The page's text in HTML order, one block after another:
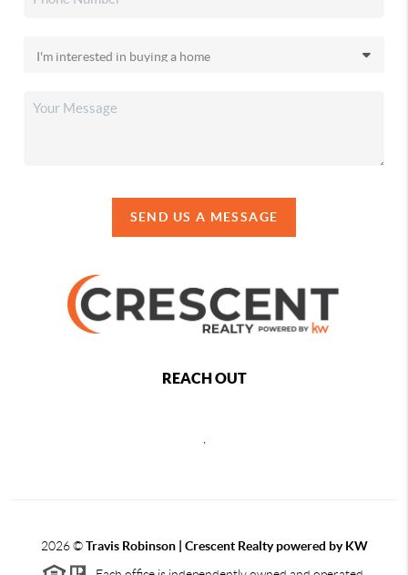
SEND US A MESSAGE
REACH OUT
2026©Travis Robinson | Crescent Realty powered by KW